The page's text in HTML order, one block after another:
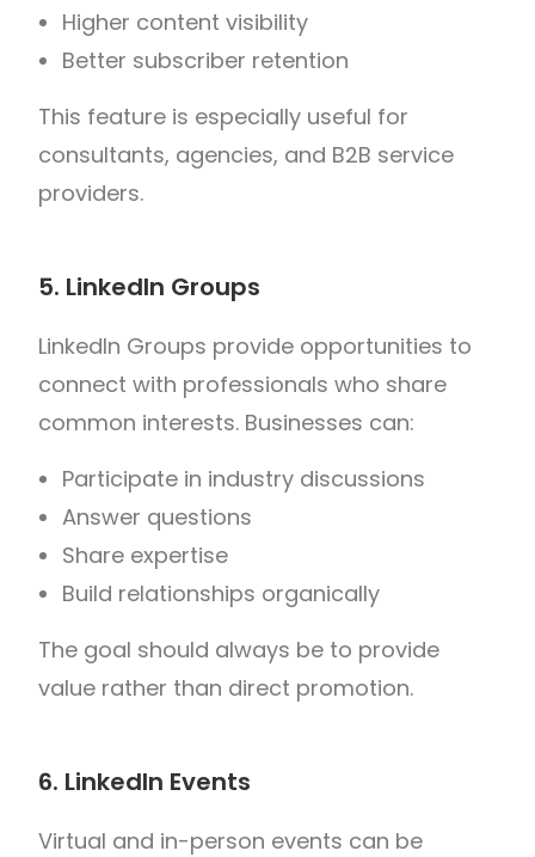
Higher content visibility
Better subscriber retention
This feature is especially useful for
consultants, agencies, and B2B service
providers.
5. LinkedIn Groups
LinkedIn Groups provide opportunities to
connect with professionals who share
common interests. Businesses can:
Participate in industry discussions
Answer questions
Share expertise
Build relationships organically
The goal should always be to provide
value rather than direct promotion.
6. LinkedIn Events
Virtual and in-person events can be